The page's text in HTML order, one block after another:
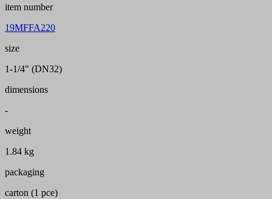
item number
19MFFA220
size
1-1/4" (DN32)
dimensions
-
weight
1.84 kg
packaging
carton (1 pce)